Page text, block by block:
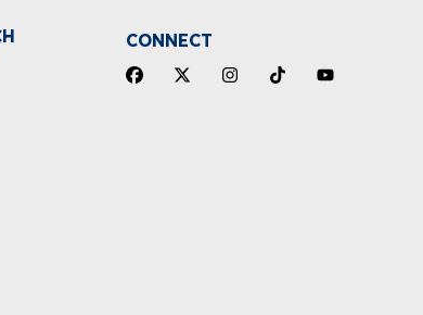
CONNECT